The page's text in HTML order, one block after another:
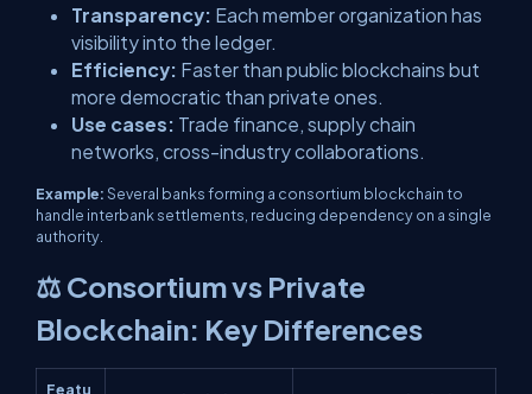
Transparency: Each member organization has
visibility into the ledger.
Efficiency: Faster than public blockchains but
more democratic than private ones.
Use cases: Trade finance, supply chain
networks, cross-industry collaborations.
Example:Several banks forming a consortium blockchain to
handle interbank settlements, reducing dependency on a single
authority.
⚖️ Consortium vs Private
Blockchain: Key Differences
Featu